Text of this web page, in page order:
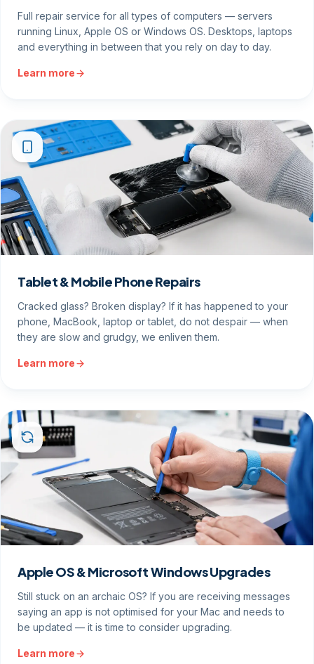
Full repair service for all types of computers — servers
running Linux, Apple OS or Windows OS. Desktops, laptops
and everything in between that you rely on day to day.
Learn more
Tablet & Mobile Phone Repairs
Cracked glass? Broken display? If it has happened to your
phone, MacBook, laptop or tablet, do not despair — when
they are slow and grudgy, we enliven them.
Learn more
Apple OS & Microsoft Windows Upgrades
Still stuck on an archaic OS? If you are receiving messages
saying an app is not optimised for your Mac and needs to
be updated — it is time to consider upgrading.
Learn more